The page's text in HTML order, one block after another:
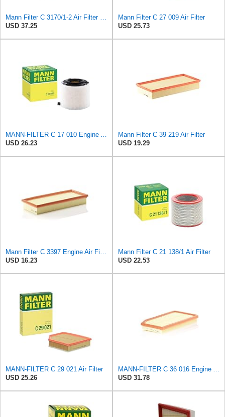
USD 37.25
Mann Filter C 27 009 Air Filter
USD 25.73
USD 26.23
Mann Filter C 39 219 Air Filter
USD 19.29
USD 16.23
Mann Filter C 21 138/1 Air Filter
USD 22.53
MANN-FILTER C 29 021 Air Filter
USD 25.26
USD 31.78